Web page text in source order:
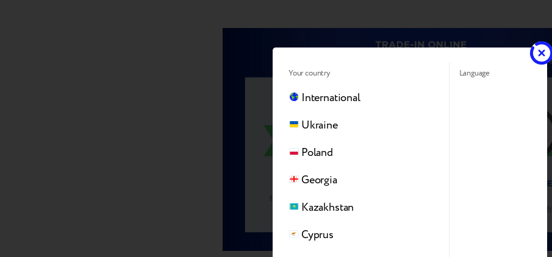
Your country
International
Ukraine
Poland
Georgia
Kazakhstan
Cyprus
Language